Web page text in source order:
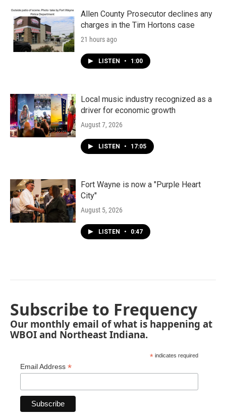
Allen County Prosecutor declines any
charges in the Tim Hortons case
21 hours ago
LISTEN • 1:00
Local music industry recognized as a
driver for economic growth
August 7, 2026
LISTEN • 17:05
Fort Wayne is now a "Purple Heart
City"
August 5, 2026
LISTEN • 0:47
Subscribe to Frequency
Our monthly email of what is happening at
WBOI and Northeast Indiana.
* indicates required
Email Address *